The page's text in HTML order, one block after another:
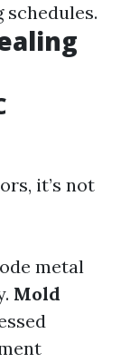
it’s not
metal
Mold